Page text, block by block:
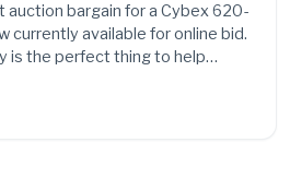
auction bargain for a Cybex 620-
currently available for online bid.
is the perfect thing to help…